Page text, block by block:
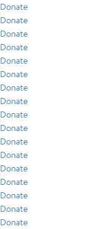
Donate
Donate
Donate
Donate
Donate
Donate
Donate
Donate
Donate
Donate
Donate
Donate
Donate
Donate
Donate
Donate
Donate